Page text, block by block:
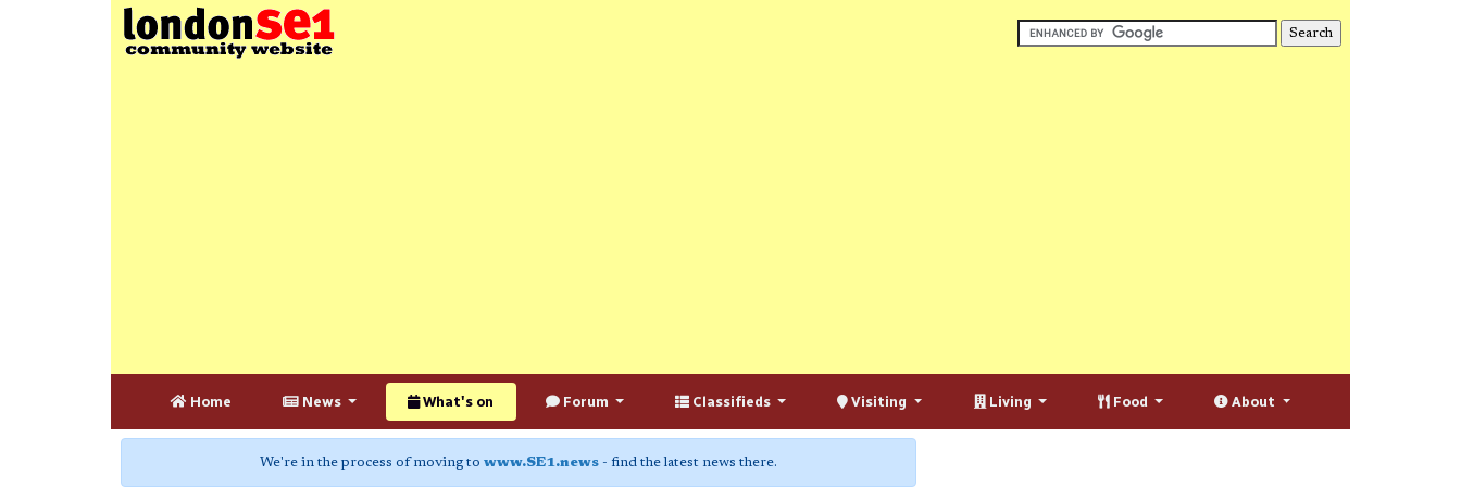
Home News What's on Forum Classifieds Visiting Living Food About
We're in the process of moving to www.SE1.news - find the latest news there.